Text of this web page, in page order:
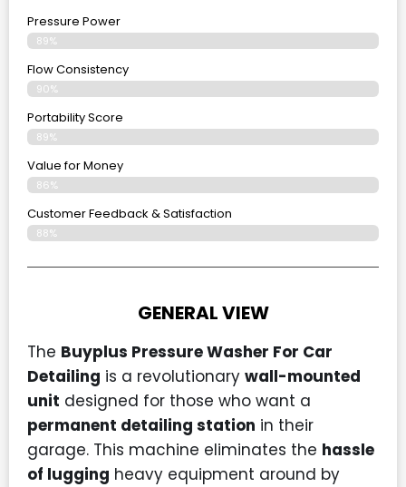
Pressure Power
89%
Flow Consistency
90%
Portability Score
89%
Value for Money
86%
Customer Feedback & Satisfaction​
88%
GENERAL VIEW
The Buyplus Pressure Washer For Car
Detailing is a revolutionary wall-mounted
unit designed for those who want a
permanent detailing station in their
garage. This machine eliminates the hassle
of lugging heavy equipment around by